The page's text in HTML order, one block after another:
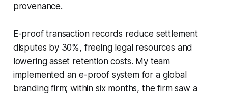
provenance.
E-proof transaction records reduce settlement
disputes by 30%, freeing legal resources and
lowering asset retention costs. My team
implemented an e-proof system for a global
branding firm; within six months, the firm saw a